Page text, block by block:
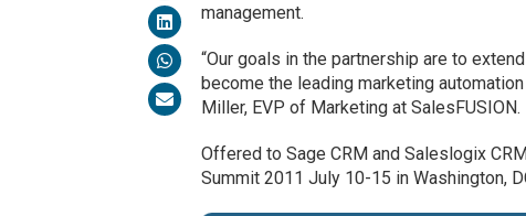
management.
“Our goals in the partnership are to
become the leading marketing
Miller, EVP of Marketing at SalesFUSION.
Offered to Sage CRM and Saleslogix
Summit 2011 July 10-15 in Washington,